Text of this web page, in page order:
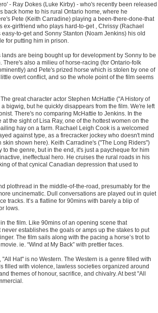
- Ray Dokes (Luke Kirby) - who's recently been released
back home to his rural Ontario home, where he
Pete (Keith Carradine) playing a been-there-done-that
ex-girlfriend who plays hard-to-get , Chrissy (Rachael
to-get and Sonny Stanton (Noam Jenkins) his old
for putting him in prison.
are being bought up for development by Sonny to be
There's also a milieu of horse-racing (for Ontario-folk
and Pete's prized horse which is stolen by one of
overt conflict, and so the whole point of the film seems
great character actor Stephen McHattie ("A History of
bigwig, but he quickly disappears from the film. We're left
There's no comparing McHattie to Jenkins. In the
the sight of Lisa Ray, one of the hottest women on the
hay on a farm. Rachael Leigh Cook is a welcomed
against type, as a firecracker jockey who doesn't mind
skin shown here). Keith Carradine's ("The Long Riders")
the genre, but in the end, it's just a paycheque for him
ineffectual hero. He cruises the rural roads in his
of that cynical Canadian depression that used to
plothread in the middle-of-the-road, presumably for the
uncinematic. Dull conversations are played out in quiet
tracks. It’s a flatline for 90mins with barely a blip of
lows.
the film. Like 90mins of an opening scene that
establishes the goals or amps up the stakes to put
The film sails along with the pacing a horse’s trot to
ie. “Wind at My Back” with prettier faces.
Hat" is no Western. The Western is a genre filled with
filled with violence, lawless societies organized around
themes of honour, sacrifice, and chivalry. At best "All